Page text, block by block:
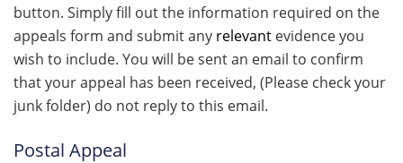
button. Simply fill out the information required on the
appeals form and submit any relevant evidence you
wish to include. You will be sent an email to confirm
that your appeal has been received, (Please check your
junk folder) do not reply to this email.
Postal Appeal